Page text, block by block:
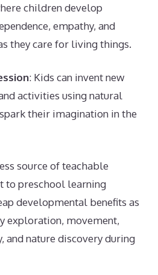
children develop
empathy, and
they care for living things.
: Kids can invent new
activities using natural
their imagination in the
source of teachable
to preschool learning
developmental benefits as
exploration, movement,
and nature discovery during